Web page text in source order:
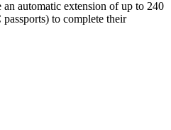
automatic extension of up to 240
to complete their